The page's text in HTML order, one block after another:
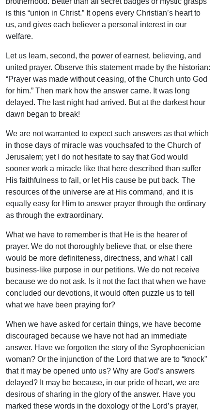
is this “union in Christ.” It opens every Christian’s heart to
us, and gives each believer a personal interest in our
welfare.
Let us learn, second, the power of earnest, believing, and
united prayer. Observe this statement made by the historian:
“Prayer was made without ceasing, of the Church unto God
for him.” Then mark how the answer came. It was long
delayed. The last night had arrived. But at the darkest hour
dawn began to break!
We are not warranted to expect such answers as that which
in those days of miracle was vouchsafed to the Church of
Jerusalem; yet I do not hesitate to say that God would
sooner work a miracle like that here described than suffer
His faithfulness to fail, or let His cause be put back. The
resources of the universe are at His command, and it is
equally easy for Him to answer prayer through the ordinary
as through the extraordinary.
What we have to remember is that He is the hearer of
prayer. We do not thoroughly believe that, or else there
would be more definiteness, directness, and what I call
business-like purpose in our petitions. We do not receive
because we do not ask. Is it not the fact that when we have
concluded our devotions, it would often puzzle us to tell
what we have been praying for?
When we have asked for certain things, we have become
discouraged because we have not had an immediate
answer. Have we forgotten the story of the Syrophoenician
woman? Or the injunction of the Lord that we are to “knock”
that it may be opened unto us? Why are God’s answers
delayed? It may be because, in our pride of heart, we are
desirous of sharing in the glory of the answer. Have you
marked these words in the doxology of the Lord’s prayer,